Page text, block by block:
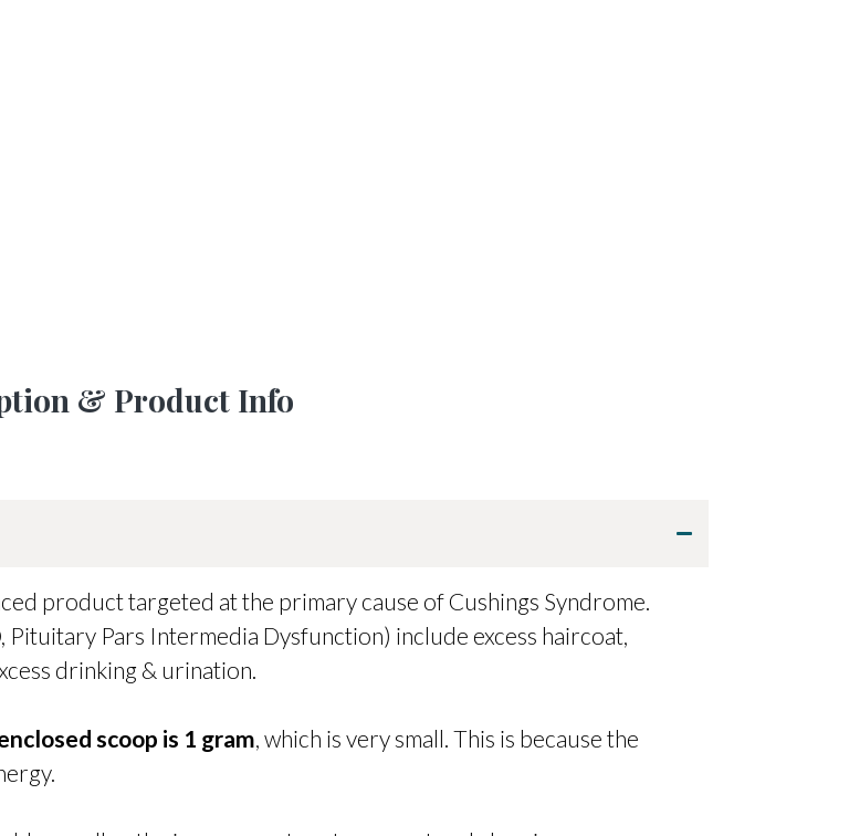
& Product Info
product targeted at the primary cause of Cushings Syndrome.
Pituitary Pars Intermedia Dysfunction) include excess haircoat,
drinking & urination.
scoop is 1 gram , which is very small. This is because the